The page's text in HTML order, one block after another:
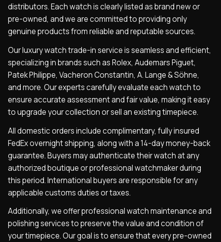
distributors. Each watch is clearly listed as brand new or
pre-owned, and we are committed to providing only
genuine products from reliable and reputable sources.
Our luxury watch trade-in service is seamless and efficient,
specializing in brands such as Rolex, Audemars Piguet,
Patek Philippe, Vacheron Constantin, A. Lange & Söhne,
and more. Our experts carefully evaluate each watch to
ensure accurate assessment and fair value, making it easy
to upgrade your collection or sell an existing timepiece.
All domestic orders include complimentary, fully insured
FedEx overnight shipping, along with a 14-day money-back
guarantee. Buyers may authenticate their watch at any
authorized boutique or professional watchmaker during
this period. International buyers are responsible for any
applicable customs duties or taxes.
Additionally, we offer professional watch maintenance and
polishing services to preserve the value and condition of
your timepiece. Our goal is to ensure that every pre-owned